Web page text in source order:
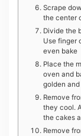
Scrape
the center
Divide the
Use finger
even bake
Place the
oven and
golden
Remove
they cool.
the cakes
Remove